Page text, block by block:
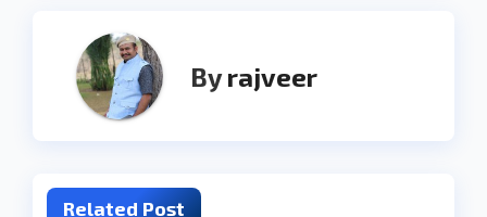
Byrajveer
Related Post